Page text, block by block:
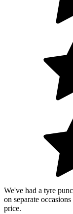
We've had a tyre
on separate
price.